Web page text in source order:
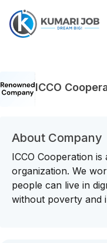
ICCO
About Company
ICCO Cooperation
organization. We
people can live in
without poverty and